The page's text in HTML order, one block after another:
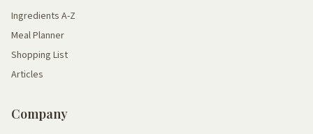
Ingredients A-Z
Meal Planner
Shopping List
Articles
Company